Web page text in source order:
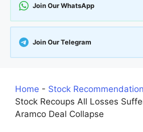
Join Our WhatsApp
Join Our Telegram
Home - Stock
Stock Recoups All Losses
Aramco Deal Collapse